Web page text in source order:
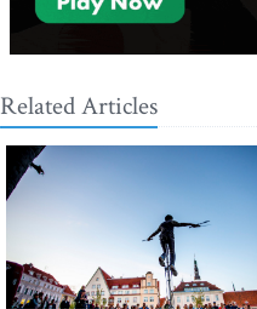
Related Articles